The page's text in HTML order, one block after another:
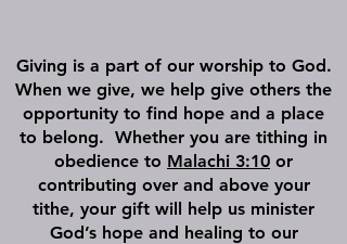
Giving is a part of our worship to God.
When we give, we help give others the
opportunity to find hope and a place
to belong. Whether you are tithing in
obedience to Malachi 3:10 or
contributing over and above your
tithe, your gift will help us minister
God’s hope and healing to our